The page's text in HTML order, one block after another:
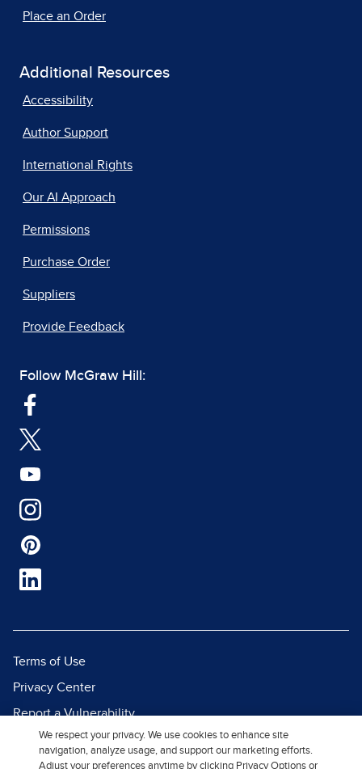
Place an Order
Additional Resources
Accessibility
Author Support
International Rights
Our AI Approach
Permissions
Purchase Order
Suppliers
Provide Feedback
Follow McGraw Hill:
Terms of Use
Privacy Center
Report a Vulnerability
Report Piracy
Site Map
We respect your privacy. We use cookies to enhance site
navigation, analyze usage, and support our marketing efforts.
Adjust your preferences anytime by clicking Privacy Options or